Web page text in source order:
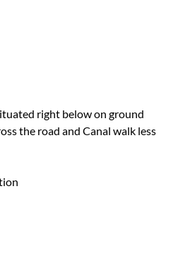
right below on ground
the road and Canal walk less